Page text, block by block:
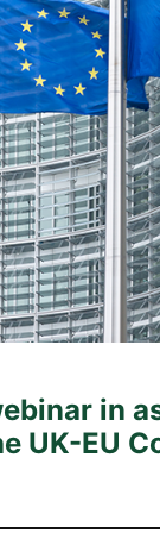
in
UK-EU